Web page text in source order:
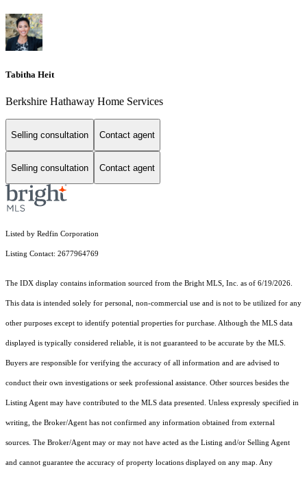
Tabitha Heit
Berkshire Hathaway Home Services
Selling consultation Contact agent
Selling consultation Contact agent
Listed by Redfin Corporation
Listing Contact: 2677964769
The IDX display contains information sourced from the Bright MLS, Inc. as of 6/19/2026.
This data is intended solely for personal, non-commercial use and is not to be utilized for any
other purposes except to identify potential properties for purchase. Although the MLS data
displayed is typically considered reliable, it is not guaranteed to be accurate by the MLS.
Buyers are responsible for verifying the accuracy of all information and are advised to
conduct their own investigations or seek professional assistance. Other sources besides the
Listing Agent may have contributed to the MLS data presented. Unless expressly specified in
writing, the Broker/Agent has not confirmed any information obtained from external
sources. The Broker/Agent may or may not have acted as the Listing and/or Selling Agent
and cannot guarantee the accuracy of property locations displayed on any map. Any